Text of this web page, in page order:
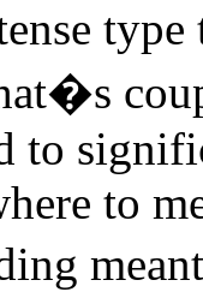
to
to